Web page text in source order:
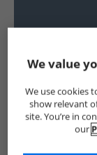
Show me
Lyle And Scott
We value
We use cookies
show relevant
site. You’re in
our